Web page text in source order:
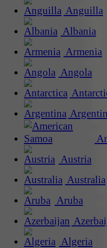
Anguilla
Albania
Armenia
Angola
Austria
Australia
Aruba
Algeria